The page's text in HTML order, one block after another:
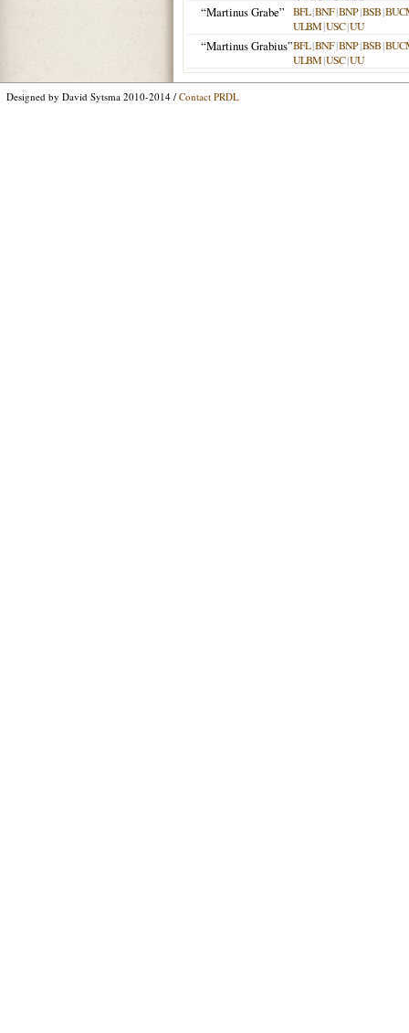
“Martinus Grabe” BFL|BNF|BNP|BSB|
ULBM|USC|UU
“Martinus Grabius”BFL|BNF|BNP|BSB|
ULBM|USC|UU
Designed by David Sytsma 2010-2014 / Contact PRDL